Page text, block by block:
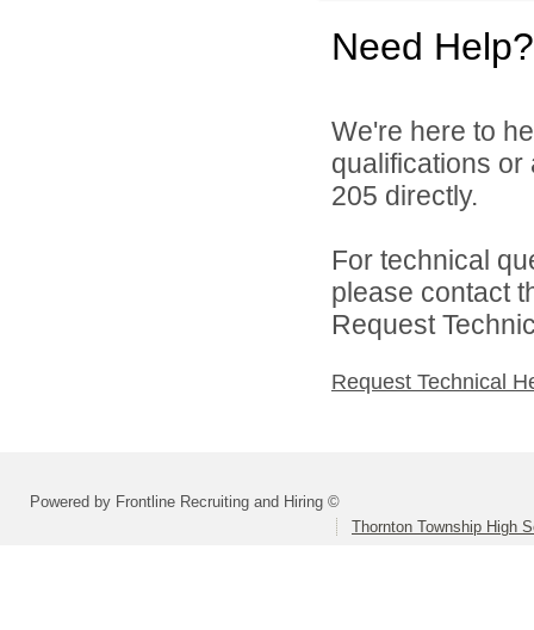
Need Help?
We're here to
qualifications
205 directly.
For technical
please contact
Request
Request Technical
Powered by Frontline Recruiting and Hiring ©
Thornton Township High